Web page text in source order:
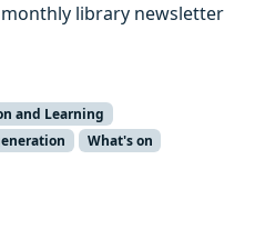
library newsletter
and Learning
What's on